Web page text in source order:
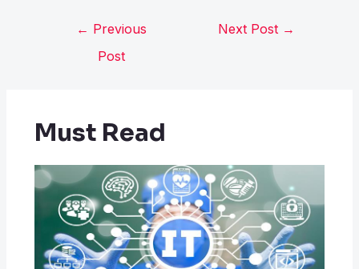
← Previous
Post
Next Post →
Must Read